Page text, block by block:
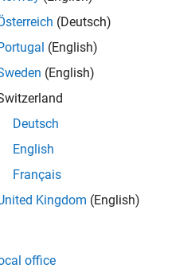
)creates a split
numOutputGroups argument
(Deutsch)
(English)
(English)
Deutsch
English
Français
Kingdom (English)
office